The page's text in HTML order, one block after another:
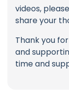
videos,
share your
Thank you
and
time and